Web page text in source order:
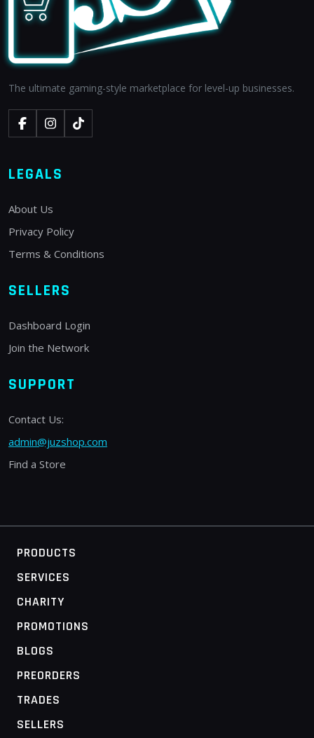
The ultimate gaming-style marketplace for level-up businesses.
LEGALS
About Us
Privacy Policy
Terms & Conditions
SELLERS
Dashboard Login
Join the Network
SUPPORT
Contact Us:
admin@juzshop.com
Find a Store
PRODUCTS
SERVICES
CHARITY
PROMOTIONS
BLOGS
PREORDERS
TRADES
SELLERS